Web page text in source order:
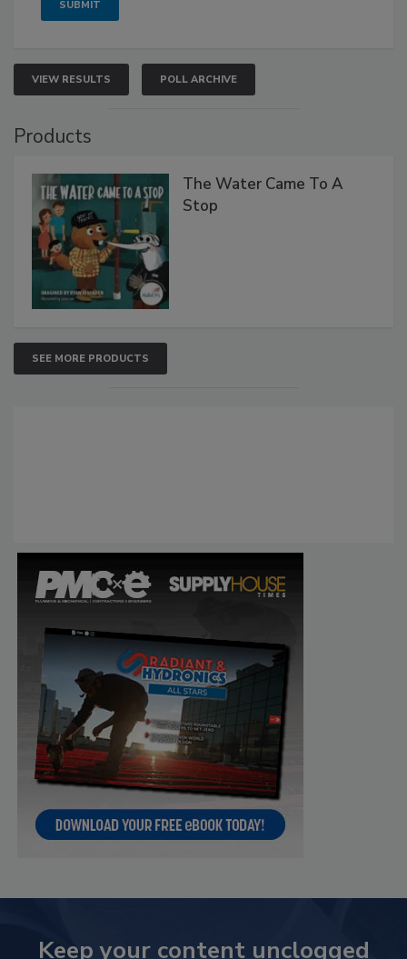
VIEW RESULTS POLL ARCHIVE
Products
The Water Came To A
Stop
SEE MORE PRODUCTS
Keep your content unclogged